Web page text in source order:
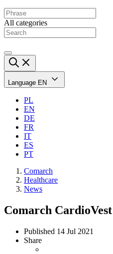
All categories
Language EN
PL
EN
DE
FR
IT
ES
PT
Comarch
Healthcare
News
Comarch
Published 14 Jul 2021
Share